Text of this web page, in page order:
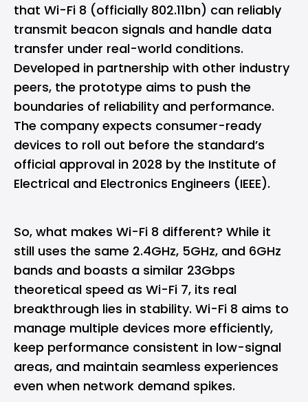
that Wi-Fi 8 (officially 802.11bn) can reliably
transmit beacon signals and handle data
transfer under real-world conditions.
Developed in partnership with other industry
peers, the prototype aims to push the
boundaries of reliability and performance.
The company expects consumer-ready
devices to roll out before the standard’s
official approval in 2028 by the Institute of
Electrical and Electronics Engineers (IEEE).
So, what makes Wi-Fi 8 different? While it
still uses the same 2.4GHz, 5GHz, and 6GHz
bands and boasts a similar 23Gbps
theoretical speed as Wi-Fi 7, its real
breakthrough lies in stability. Wi-Fi 8 aims to
manage multiple devices more efficiently,
keep performance consistent in low-signal
areas, and maintain seamless experiences
even when network demand spikes.